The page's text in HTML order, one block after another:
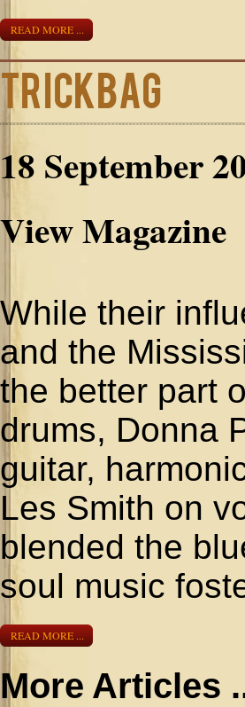
READ MORE ...
Trickbag
18 September
View Magazine
While their
and the
the better part
drums, Donna
guitar,
Les Smith on
blended the
soul music
READ MORE ...
More Articles